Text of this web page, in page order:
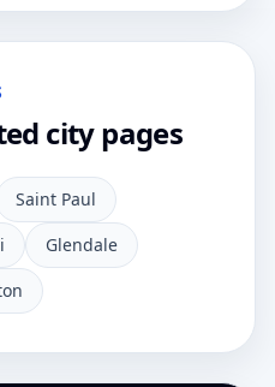
city pages
Saint Paul
Glendale